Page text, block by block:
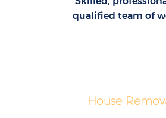
qualified team of
House